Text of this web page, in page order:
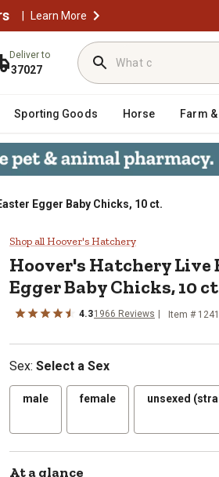
| Learn More
Deliver to
37027
Sporting Goods Horse Farm
Egger Baby Chicks, 10 ct.
Baby Chicks, 10 ct.
Shop all Hoover's Hatchery
Hoover's HatcheryLive
Egger Baby Chicks, 10
4.31966 Reviews Item #
Sex: Select a Sex
male female unsexed
At a glance